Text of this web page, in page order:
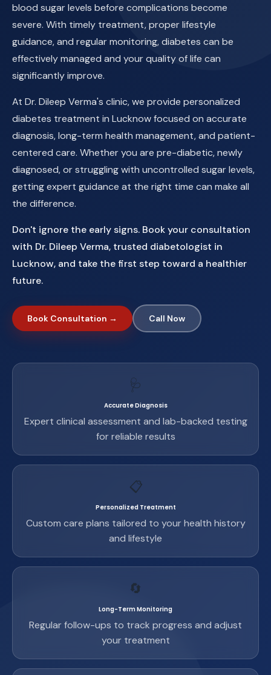
blood sugar levels before complications become
severe. With timely treatment, proper lifestyle
guidance, and regular monitoring, diabetes can be
effectively managed and your quality of life can
significantly improve.
At Dr. Dileep Verma's clinic, we provide personalized
diabetes treatment in Lucknow focused on accurate
diagnosis, long-term health management, and patient-
centered care. Whether you are pre-diabetic, newly
diagnosed, or struggling with uncontrolled sugar levels,
getting expert guidance at the right time can make all
the difference.
Don't ignore the early signs. Book your consultation
with Dr. Dileep Verma, trusted diabetologist in
Lucknow, and take the first step toward a healthier
future.
Book Consultation → Call Now
🩺
Accurate Diagnosis
Expert clinical assessment and lab-backed testing
for reliable results
📋
Personalized Treatment
Custom care plans tailored to your health history
and lifestyle
🔄
Long-Term Monitoring
Regular follow-ups to track progress and adjust
your treatment